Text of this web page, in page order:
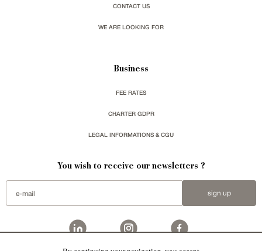
CONTACT US
WE ARE LOOKING FOR
Business
FEE RATES
CHARTER GDPR
LEGAL INFORMATIONS & CGU
You wish to receive our newsletters ?
sign up